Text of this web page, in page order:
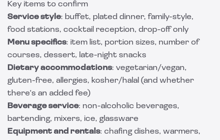
Key items to confirm
Service style: buffet, plated dinner, family-style,
food stations, cocktail reception, drop-off only
Menu specifics: item list, portion sizes, number of
courses, dessert, late-night snacks
Dietary accommodations: vegetarian/vegan,
gluten-free, allergies, kosher/halal (and whether
there's an added fee)
Beverage service: non-alcoholic beverages,
bartending, mixers, ice, glassware
Equipment and rentals: chafing dishes, warmers,